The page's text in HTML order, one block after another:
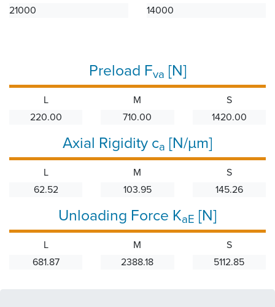
21000
14000
Preload Fva [N]
L
220.00
M
710.00
S
1420.00
Axial Rigidity ca [N/µm]
L
62.52
M
103.95
S
145.26
Unloading Force KaE [N]
L
681.87
M
2388.18
S
5112.85